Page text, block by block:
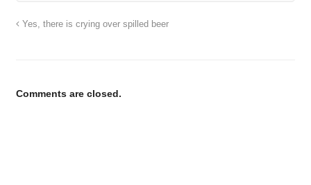
Yes, there is crying over spilled beer
Comments are closed.